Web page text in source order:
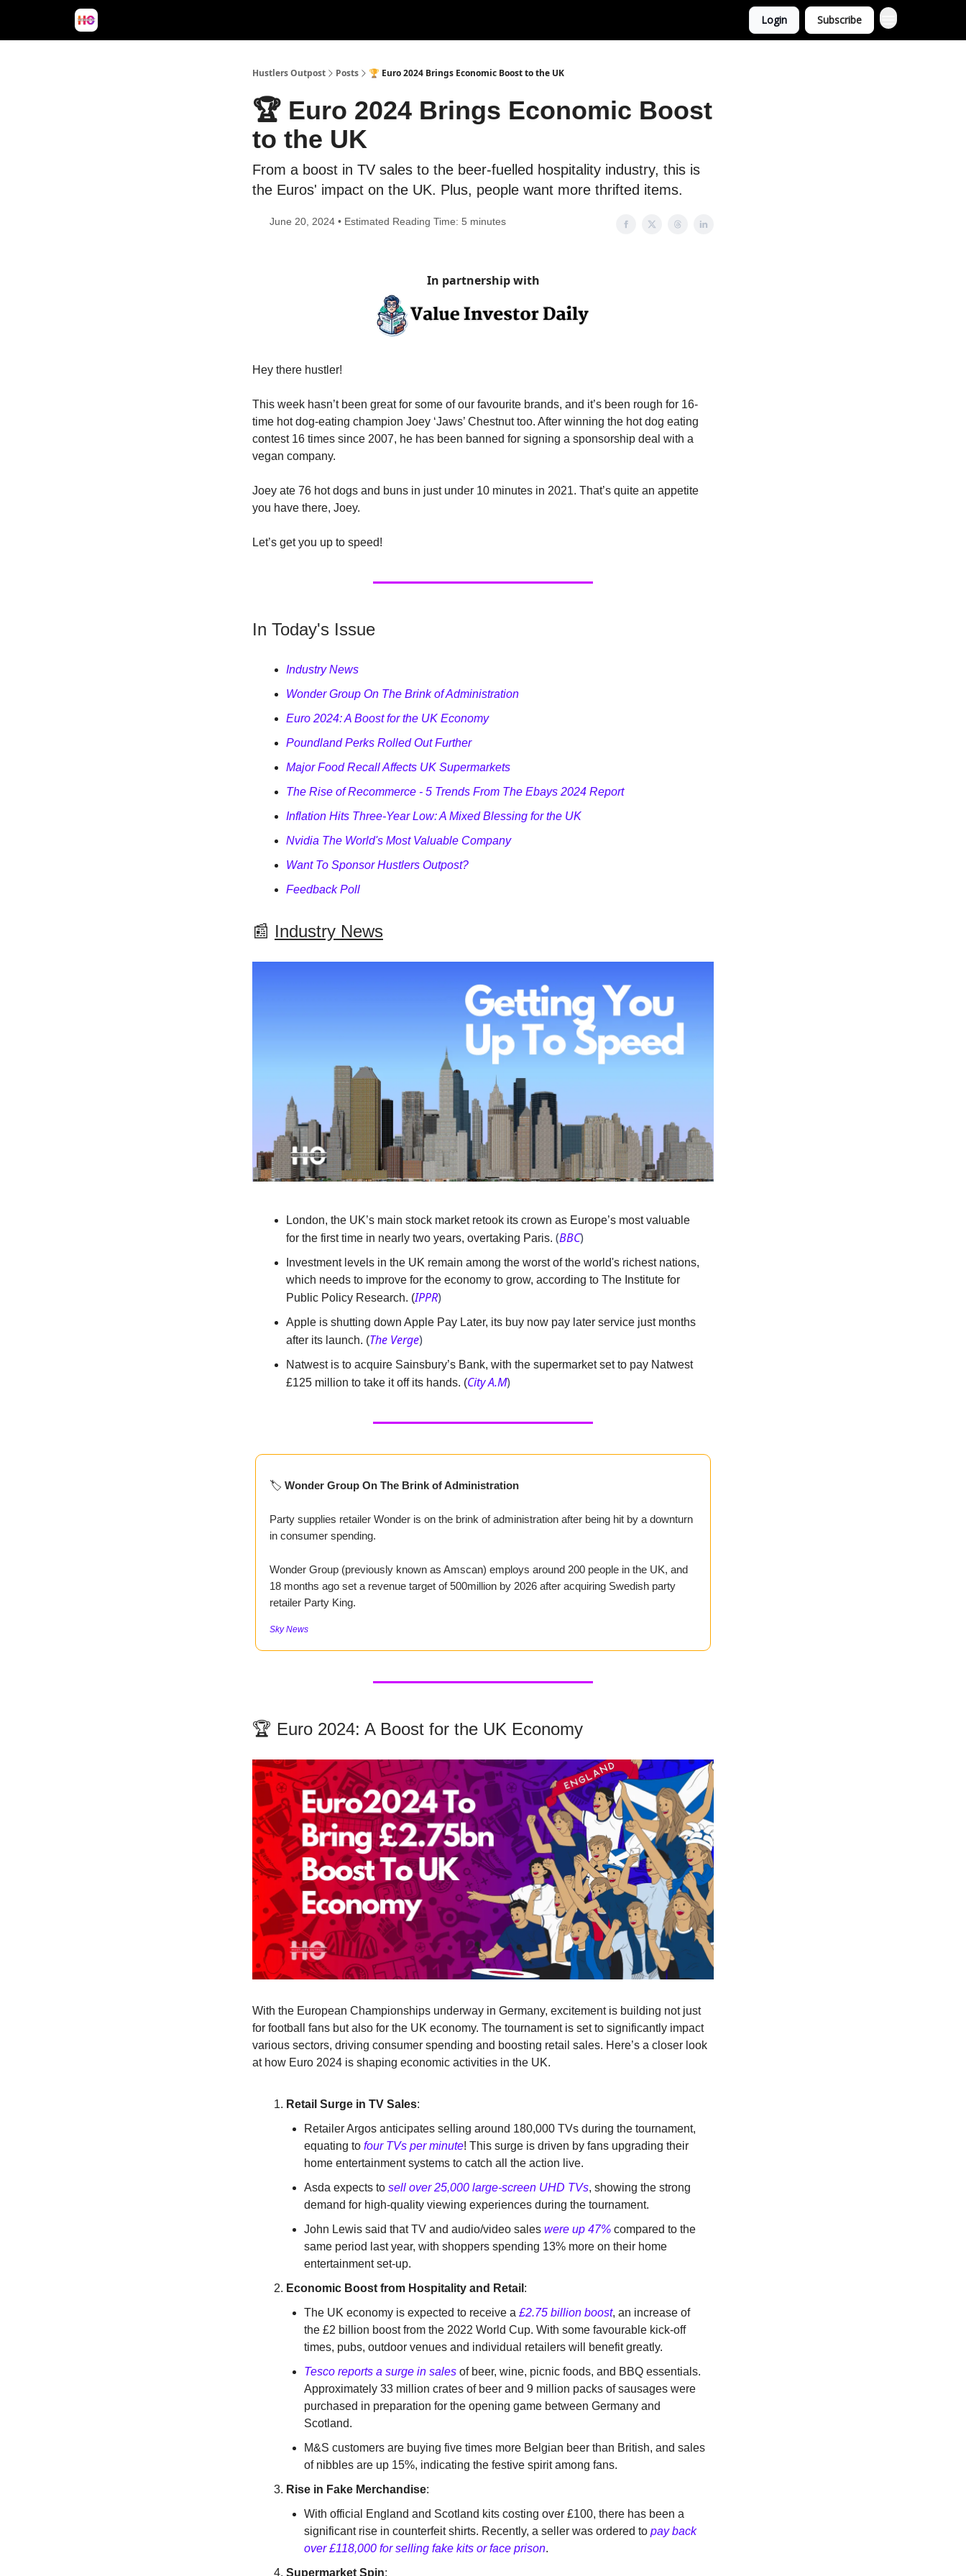
Login Subscribe
Hustlers Outpost Posts 🏆 Euro 2024 Brings Economic Boost to the UK
🏆 Euro 2024 Brings Economic Boost
to the UK
From a boost in TV sales to the beer-fuelled hospitality industry, this is
the Euros' impact on the UK. Plus, people want more thrifted items.
June 20, 2024 • Estimated Reading Time: 5 minutes
In partnership with
Hey there hustler!
This week hasn’t been great for some of our favourite brands, and it’s been rough for 16-
time hot dog-eating champion Joey ‘Jaws’ Chestnut too. After winning the hot dog eating
contest 16 times since 2007, he has been banned for signing a sponsorship deal with a
vegan company.
Joey ate 76 hot dogs and buns in just under 10 minutes in 2021. That’s quite an appetite
you have there, Joey.
Let’s get you up to speed!
In Today's Issue
Industry News
Wonder Group On The Brink of Administration
Euro 2024: A Boost for the UK Economy
Poundland Perks Rolled Out Further
Major Food Recall Affects UK Supermarkets
The Rise of Recommerce - 5 Trends From The Ebays 2024 Report
Inflation Hits Three-Year Low: A Mixed Blessing for the UK
Nvidia The World's Most Valuable Company
Want To Sponsor Hustlers Outpost?
Feedback Poll
📰 Industry News
London, the UK’s main stock market retook its crown as Europe’s most valuable
for the first time in nearly two years, overtaking Paris. (BBC)
Investment levels in the UK remain among the worst of the world's richest nations,
which needs to improve for the economy to grow, according to The Institute for
Public Policy Research. (IPPR)
Apple is shutting down Apple Pay Later, its buy now pay later service just months
after its launch. (The Verge)
Natwest is to acquire Sainsbury’s Bank, with the supermarket set to pay Natwest
£125 million to take it off its hands. (City A.M)
🏷️ Wonder Group On The Brink of Administration
Party supplies retailer Wonder is on the brink of administration after being hit by a downturn
in consumer spending.
Wonder Group (previously known as Amscan) employs around 200 people in the UK, and
18 months ago set a revenue target of 500million by 2026 after acquiring Swedish party
retailer Party King.
Sky News
🏆 Euro 2024: A Boost for the UK Economy
With the European Championships underway in Germany, excitement is building not just
for football fans but also for the UK economy. The tournament is set to significantly impact
various sectors, driving consumer spending and boosting retail sales. Here’s a closer look
at how Euro 2024 is shaping economic activities in the UK.
Retail Surge in TV Sales:
Retailer Argos anticipates selling around 180,000 TVs during the tournament,
equating to four TVs per minute! This surge is driven by fans upgrading their
home entertainment systems to catch all the action live.
Asda expects to sell over 25,000 large-screen UHD TVs, showing the strong
demand for high-quality viewing experiences during the tournament.
John Lewis said that TV and audio/video sales were up 47% compared to the
same period last year, with shoppers spending 13% more on their home
entertainment set-up.
Economic Boost from Hospitality and Retail :
The UK economy is expected to receive a £2.75 billion boost, an increase of
the £2 billion boost from the 2022 World Cup. With some favourable kick-off
times, pubs, outdoor venues and individual retailers will benefit greatly.
Tesco reports a surge in sales of beer, wine, picnic foods, and BBQ essentials.
Approximately 33 million crates of beer and 9 million packs of sausages were
purchased in preparation for the opening game between Germany and
Scotland.
M&S customers are buying five times more Belgian beer than British, and sales
of nibbles are up 15%, indicating the festive spirit among fans.
Rise in Fake Merchandise:
With official England and Scotland kits costing over £100, there has been a
significant rise in counterfeit shirts. Recently, a seller was ordered to pay back
over £118,000 for selling fake kits or face prison.
Supermarket Spin: